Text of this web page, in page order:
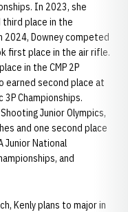
In 2023, she
place in the
2024, Downey competed
first place in the air rifle.
in the CMP 2P
earned second place at
3P Championships.
Junior Olympics,
and one second place
Junior National
and
Kenly plans to major in